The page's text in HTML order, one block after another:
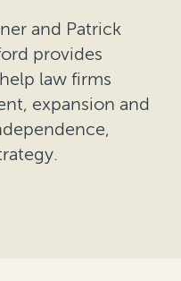
and Patrick
provides
law firms
expansion and